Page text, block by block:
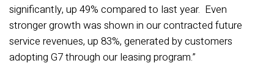
significantly, up 49% compared to last year. Even
stronger growth was shown in our contracted future
service revenues, up 83%, generated by customers
adopting G7 through our leasing program.”